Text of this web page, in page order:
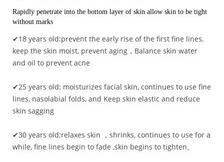
Rapidly penetrate into the bottom layer of skin allow skin to be tight
without marks
✔18 years old:prevent the early rise of the first fine lines,
keep the skin moist, prevent aging，Balance skin water
and oil to prevent acne
✔25 years old: moisturizes facial skin, continues to use fine
lines, nasolabial folds, and Keep skin elastic and reduce
skin sagging
✔30 years old:relaxes skin ，shrinks, continues to use for a
while, fine lines begin to fade ,skin begins to tighten。